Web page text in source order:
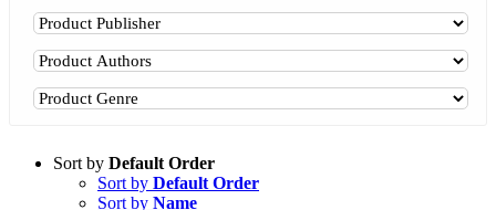
Sort by Default Order
Sort by Default Order
Sort by Name